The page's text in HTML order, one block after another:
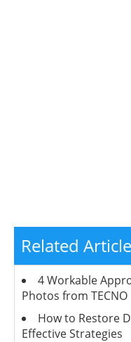
Related
4 Workable
Photos from TECNO
How to Restore
Effective Strategies